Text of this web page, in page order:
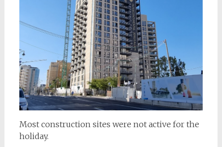
Most construction sites were not active for the
holiday.